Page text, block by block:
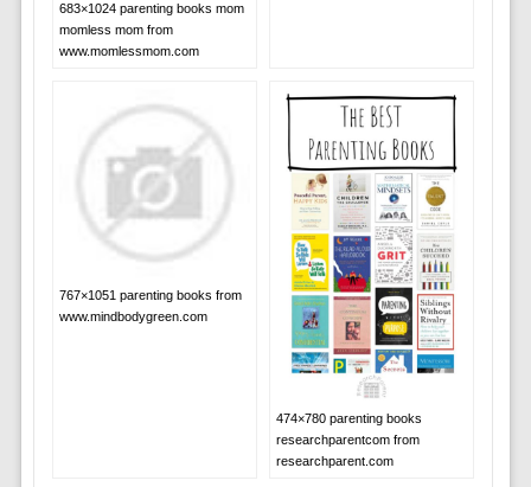
683×1024 parenting books mom
momless mom from
www.momlessmom.com
767×1051 parenting books from
www.mindbodygreen.com
474×780 parenting books
researchparentcom from
researchparent.com